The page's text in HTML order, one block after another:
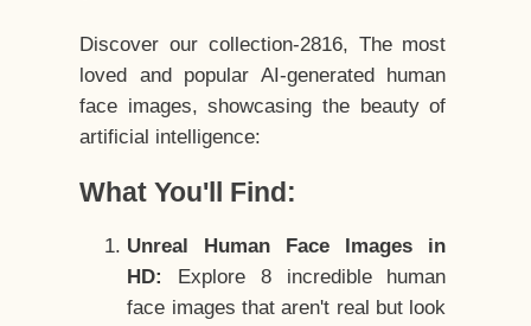
Discover our collection-2816, The most
loved and popular AI-generated human
face images, showcasing the beauty of
artificial intelligence:
What You'll Find:
Unreal Human Face Images in
HD:
Explore 8 incredible human
face images that aren't real but look